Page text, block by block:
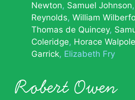
Newton Samuel Johnson
Reynolds William
Thomas de Quincey
Coleridge Horace Walpole
Garrick Elizabeth Fry
Robert Owen